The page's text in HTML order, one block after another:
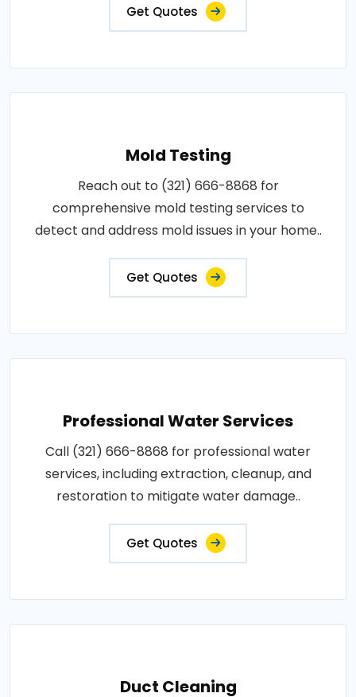
Get Quotes
Mold Testing
Reach out to (321) 666-8868 for
comprehensive mold testing services to
detect and address mold issues in your home..
Get Quotes
Professional Water Services
Call (321) 666-8868 for professional water
services, including extraction, cleanup, and
restoration to mitigate water damage..
Get Quotes
Duct Cleaning